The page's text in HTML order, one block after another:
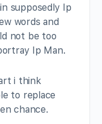
supposedly Ip
words and
not be too
Ip Man.
i think
to replace
chance.